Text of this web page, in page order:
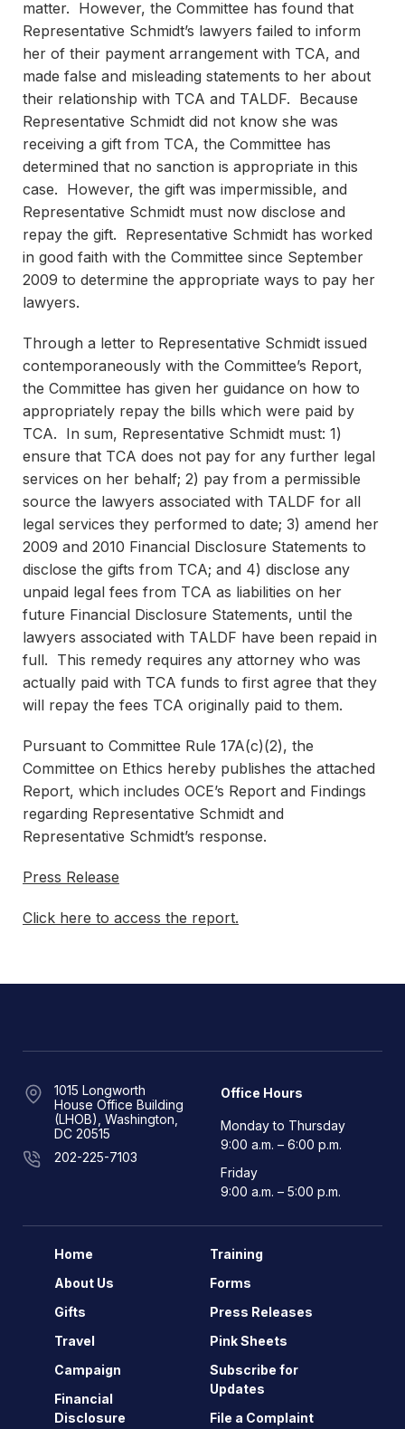
matter. However, the Committee has found that
Representative Schmidt’s lawyers failed to inform
her of their payment arrangement with TCA, and
made false and misleading statements to her about
their relationship with TCA and TALDF. Because
Representative Schmidt did not know she was
receiving a gift from TCA, the Committee has
determined that no sanction is appropriate in this
case. However, the gift was impermissible, and
Representative Schmidt must now disclose and
repay the gift. Representative Schmidt has worked
in good faith with the Committee since September
2009 to determine the appropriate ways to pay her
lawyers.
Through a letter to Representative Schmidt issued
contemporaneously with the Committee’s Report,
the Committee has given her guidance on how to
appropriately repay the bills which were paid by
TCA. In sum, Representative Schmidt must: 1)
ensure that TCA does not pay for any further legal
services on her behalf; 2) pay from a permissible
source the lawyers associated with TALDF for all
legal services they performed to date; 3) amend her
2009 and 2010 Financial Disclosure Statements to
disclose the gifts from TCA; and 4) disclose any
unpaid legal fees from TCA as liabilities on her
future Financial Disclosure Statements, until the
lawyers associated with TALDF have been repaid in
full. This remedy requires any attorney who was
actually paid with TCA funds to first agree that they
will repay the fees TCA originally paid to them.
Pursuant to Committee Rule 17A(c)(2), the
Committee on Ethics hereby publishes the attached
Report, which includes OCE’s Report and Findings
regarding Representative Schmidt and
Representative Schmidt’s response.
Press Release
Click here to access the report.
1015 Longworth
House Office Building
(LHOB), Washington,
DC 20515
202-225-7103
Office Hours
Monday to Thursday
9:00 a.m. – 6:00 p.m.
Friday
9:00 a.m. – 5:00 p.m.
Home
About Us
Gifts
Travel
Campaign
Financial
Disclosure
Training
Forms
Press Releases
Pink Sheets
Subscribe for
Updates
File a Complaint